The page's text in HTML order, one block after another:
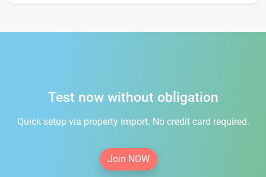
Test now without obligation
Quick setup via property import. No credit card required.
Join NOW